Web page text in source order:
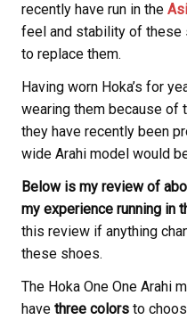
recently have run in the
feel and stability of these
to replace them.
Having worn Hoka’s for
wearing them because
they have recently been
wide Arahi model would
Below is my review of
my experience running in
this review if anything
these shoes.
The Hoka One One Arahi
have three colors to